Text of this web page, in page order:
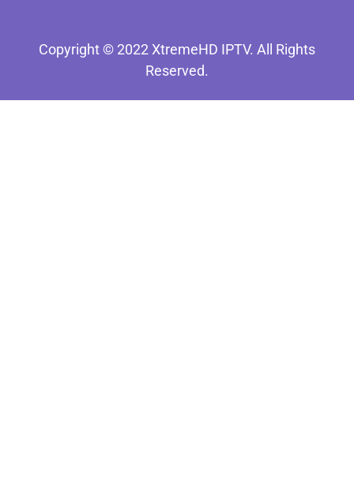
Copyright © 2022 XtremeHD IPTV. All Rights
Reserved.